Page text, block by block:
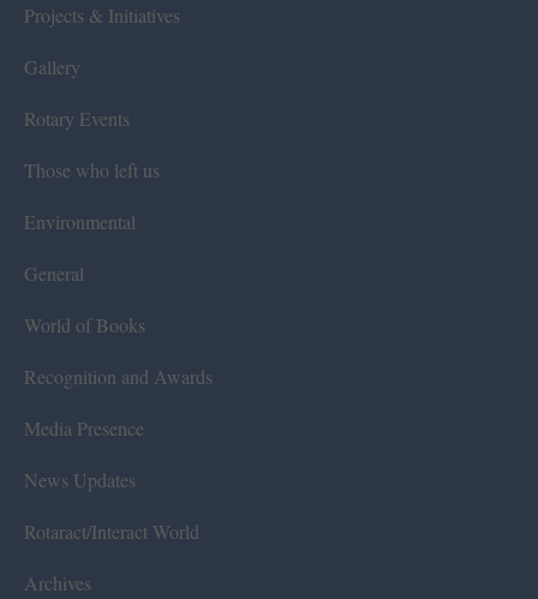
Projects & Initiatives
Gallery
Rotary Events
Those who left us
Environmental
General
World of Books
Recognition and Awards
Media Presence
News Updates
Rotaract/Interact World
Archives